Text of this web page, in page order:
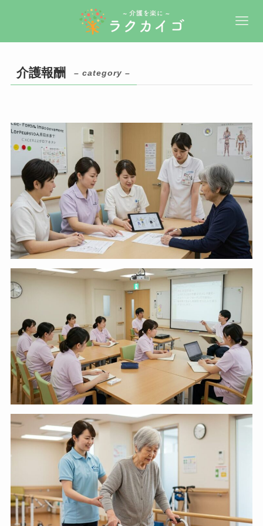
介護報酬 – category –